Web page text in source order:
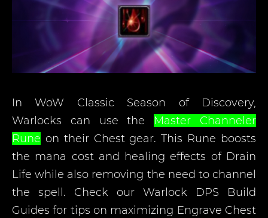
In WoW Classic Season of Discovery,
Warlocks can use the Master Channeler
Rune on their Chest gear. This Rune boosts
the mana cost and healing effects of Drain
Life while also removing the need to channel
the spell. Check our Warlock DPS Build
Guides for tips on maximizing Engrave Chest